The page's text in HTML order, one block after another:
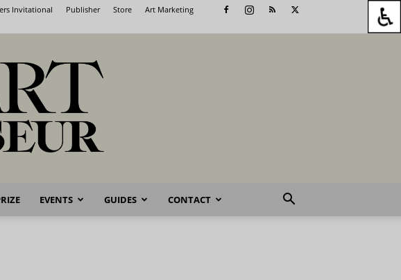
Invitational Publisher Store Art Marketing
EVENTS GUIDES CONTACT